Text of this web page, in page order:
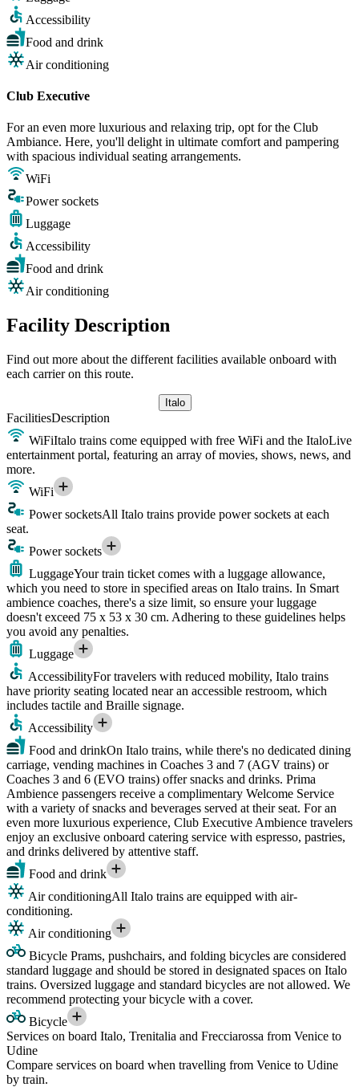
Accessibility
Food and drink
Air conditioning
Club Executive
For an even more luxurious and relaxing trip, opt for the Club
Ambiance. Here, you'll delight in ultimate comfort and pampering
with spacious individual seating arrangements.
WiFi
Power sockets
Luggage
Accessibility
Food and drink
Air conditioning
Facility Description
Find out more about the different facilities available onboard with
each carrier on this route.
Italo
FacilitiesDescription
WiFiItalo trains come equipped with free WiFi and the ItaloLive
entertainment portal, featuring an array of movies, shows, news, and
more.
WiFi
Power socketsAll Italo trains provide power sockets at each
seat.
Power sockets
LuggageYour train ticket comes with a luggage allowance,
which you need to store in specified areas on Italo trains. In Smart
ambience coaches, there's a size limit, so ensure your luggage
doesn't exceed 75 x 53 x 30 cm. Adhering to these guidelines helps
you avoid any penalties.
Luggage
AccessibilityFor travelers with reduced mobility, Italo trains
have priority seating located near an accessible restroom, which
includes tactile and Braille signage.
Accessibility
Food and drinkOn Italo trains, while there's no dedicated dining
carriage, vending machines in Coaches 3 and 7 (AGV trains) or
Coaches 3 and 6 (EVO trains) offer snacks and drinks. Prima
Ambience passengers receive a complimentary Welcome Service
with a variety of snacks and beverages served at their seat. For an
even more luxurious experience, Club Executive Ambience travelers
enjoy an exclusive onboard catering service with espresso, pastries,
and drinks delivered by attentive staff.
Food and drink
Air conditioningAll Italo trains are equipped with air-
conditioning.
Air conditioning
Bicycle Prams, pushchairs, and folding bicycles are considered
standard luggage and should be stored in designated spaces on Italo
trains. Oversized luggage and standard bicycles are not allowed. We
recommend protecting your bicycle with a cover.
Bicycle
Services on board Italo, Trenitalia and Frecciarossa from Venice to
Udine
Compare services on board when travelling from Venice to Udine
by train.